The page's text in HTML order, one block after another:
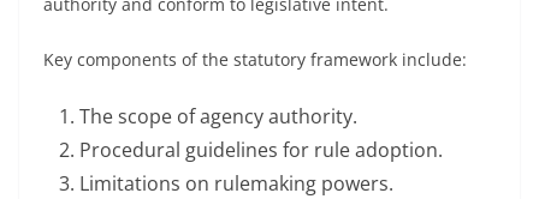
Key components of the statutory framework include:
The scope of agency authority.
Procedural guidelines for rule adoption.
Limitations on rulemaking powers.